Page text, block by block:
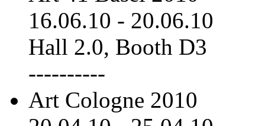
16.06.10 - 20.06.10
Hall 2.0, Booth D3
----------
Art Cologne 2010